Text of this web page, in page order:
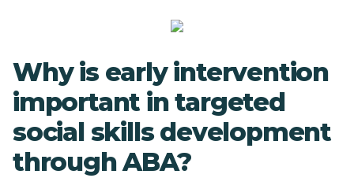
Why is early intervention
important in targeted
social skills development
through ABA?